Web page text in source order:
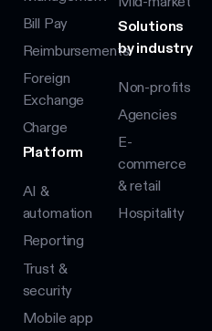
Bill Pay
Reimbursements
Foreign
Exchange
Charge
Platform
AI &
automation
Reporting
Trust &
security
Mobile app
Solutions
by industry
Non-profits
Agencies
E-
commerce
& retail
Hospitality